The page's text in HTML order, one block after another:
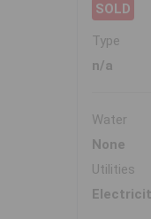
SOLD
Type
n/a
Water
None
Utilities